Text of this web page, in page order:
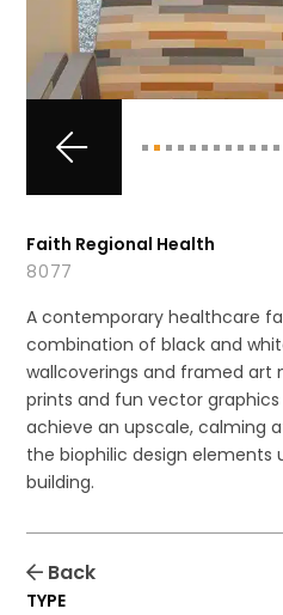
Faith Regional Health
8077
A contemporary healthcare
combination of black and
wallcoverings and framed art
prints and fun vector
achieve an upscale, calming
the biophilic design elements
building.
Back
TYPE